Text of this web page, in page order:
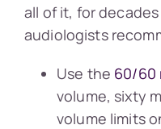
all of it, for
audiologists
Use the 60/60
volume, sixty
volume limits